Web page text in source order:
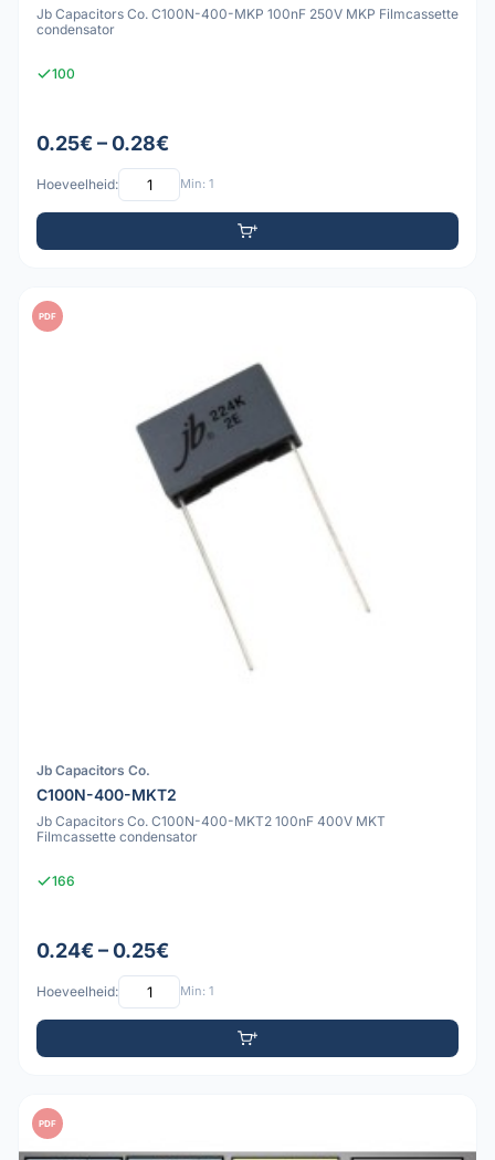
Jb Capacitors Co. C100N-400-MKP 100nF 250V MKP Filmcassette
condensator
100
0.25€ – 0.28€
Hoeveelheid: Min: 1
PDF
Jb Capacitors Co.
C100N-400-MKT2
Jb Capacitors Co. C100N-400-MKT2 100nF 400V MKT
Filmcassette condensator
166
0.24€ – 0.25€
Hoeveelheid: Min: 1
PDF